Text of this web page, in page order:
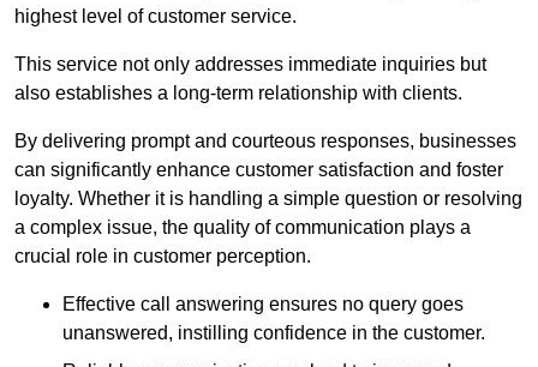
highest level of customer service.
This service not only addresses immediate inquiries but
also establishes a long-term relationship with clients.
By delivering prompt and courteous responses, businesses
can significantly enhance customer satisfaction and foster
loyalty. Whether it is handling a simple question or resolving
a complex issue, the quality of communication plays a
crucial role in customer perception.
Effective call answering ensures no query goes
unanswered, instilling confidence in the customer.